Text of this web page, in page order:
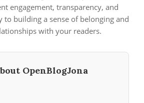
engagement, transparency, and
to building a sense of belonging and
with your readers.
OpenBlogJona